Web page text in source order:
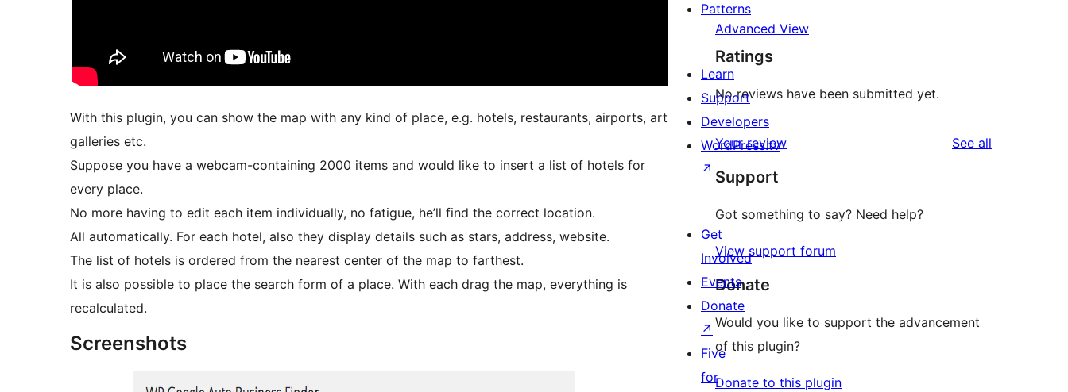
With this plugin, you can show the map with any kind of place, e.g. hotels, restaurants, airports, art
galleries etc.
Suppose you have a webcam-containing 2000 items and would like to insert a list of hotels for
every place.
No more having to edit each item individually, no fatigue, he’ll find the correct location.
All automatically. For each hotel, also they display details such as stars, address, website.
The list of hotels is ordered from the nearest center of the map to farthest.
It is also possible to place the search form of a place. With each drag the map, everything is
recalculated.
Screenshots
Advanced View
Ratings
No reviews have been submitted yet.
Your review See all
Support
Got something to say? Need help?
View support forum
Donate
Would you like to support the advancement
of this plugin?
Donate to this plugin
Patterns
Learn
Support
Developers
WordPress.tv
↗
Get
Involved
Events
Donate
↗
Five
for